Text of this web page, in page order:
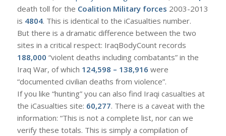
death toll for the Coalition Military forces 2003-2013
is 4804. This is identical to the iCasualties number.
But there is a dramatic difference between the two
sites in a critical respect: IraqBodyCount records
188,000 “violent deaths including combatants” in the
Iraq War, of which 124,598 – 138,916 were
“documented civilian deaths from violence”.
If you like “hunting” you can also find Iraqi casualties at
the iCasualties site: 60,277. There is a caveat with the
information: “This is not a complete list, nor can we
verify these totals. This is simply a compilation of